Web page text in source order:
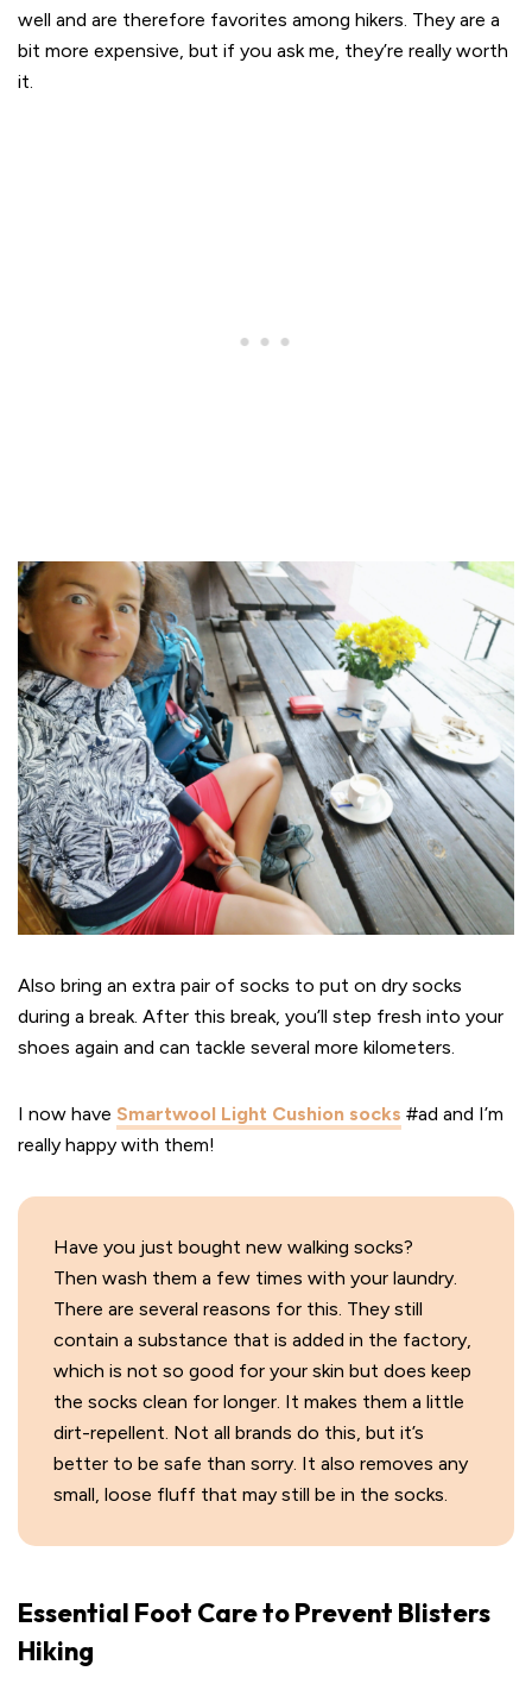
well and are therefore favorites among hikers. They are a
bit more expensive, but if you ask me, they’re really worth
it.
Also bring an extra pair of socks to put on dry socks
during a break. After this break, you’ll step fresh into your
shoes again and can tackle several more kilometers.
I now have Smartwool Light Cushion socks #ad and I’m
really happy with them!
Have you just bought new walking socks?
Then wash them a few times with your laundry.
There are several reasons for this. They still
contain a substance that is added in the factory,
which is not so good for your skin but does keep
the socks clean for longer. It makes them a little
dirt-repellent. Not all brands do this, but it’s
better to be safe than sorry. It also removes any
small, loose fluff that may still be in the socks.
Essential Foot Care to Prevent Blisters
Hiking